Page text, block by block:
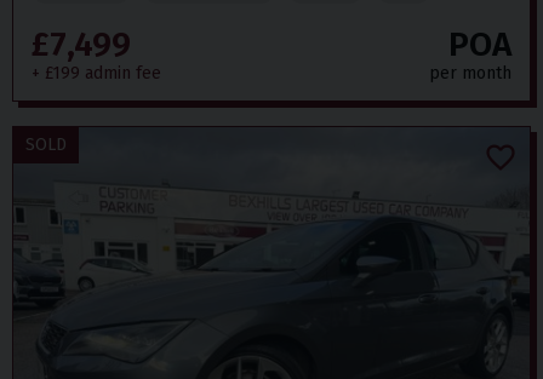
£7,499
+ £199 admin fee
POA
per month
SOLD